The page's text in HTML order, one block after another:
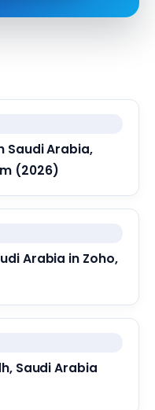
Saudi Arabia,
(2026)
Arabia in Zoho,
Saudi Arabia